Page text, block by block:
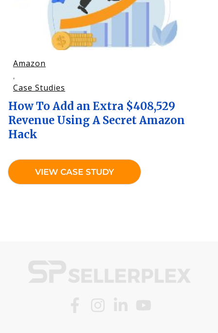
Amazon
,
Case Studies
How To Add an Extra $408,529
Revenue Using A Secret Amazon
Hack
VIEW CASE STUDY